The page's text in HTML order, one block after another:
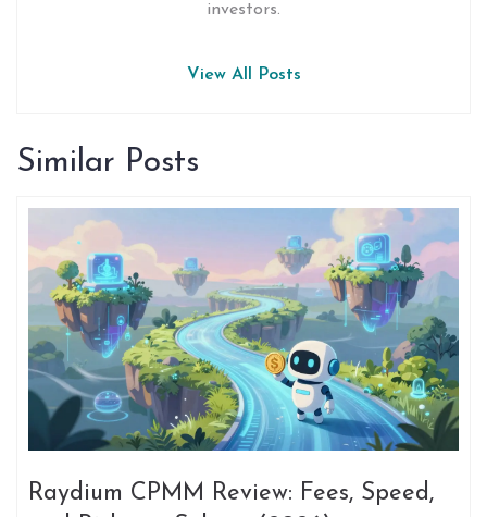
investors.
View All Posts
Similar Posts
Raydium CPMM Review: Fees, Speed,